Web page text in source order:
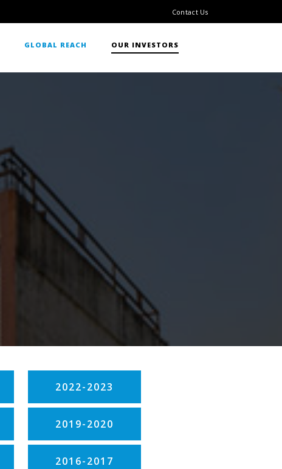
Contact Us
GLOBAL REACH OUR INVESTORS
2022-2023
2019-2020
2016-2017